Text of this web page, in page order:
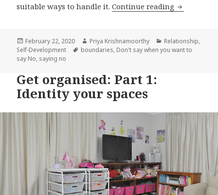
suitable ways to handle it.Continue reading Your
Posted
on
February 22, 2020 Author
Priya Krishnamoorthy Categories
Relationship,
Self-Development
Tags
boundaries, Don't say when you want to
say No, saying no
Get organised: Part 1:
Identity your spaces